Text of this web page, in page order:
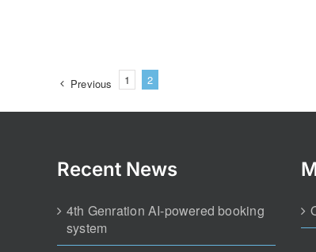
Previous 1 2
Recent News
4th Genration AI-powered booking
system